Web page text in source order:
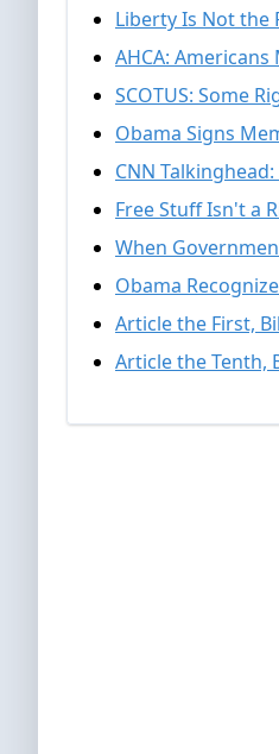
Liberty Is Not the
AHCA:
SCOTUS: Some
Obama Signs
CNN
Free Stuff Isn't a
When
Obama
Article the First,
Article the Tenth,